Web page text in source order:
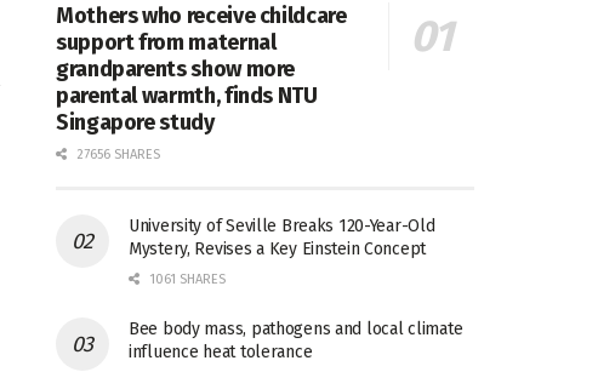
Mothers who receive childcare
support from maternal
grandparents show more
parental warmth, finds NTU
Singapore study
27656 SHARES
University of Seville Breaks 120-Year-Old
Mystery, Revises a Key Einstein Concept
1061 SHARES
Bee body mass, pathogens and local climate
influence heat tolerance